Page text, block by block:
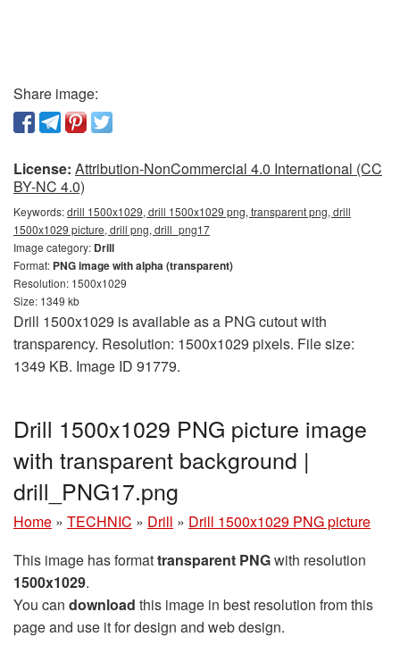
Share image:
License: Attribution-NonCommercial 4.0 International (CC
BY-NC 4.0)
Keywords:drill 1500x1029, drill 1500x1029 png, transparent png, drill
1500x1029 picture, drill png, drill_png17
Image category: Drill
Format: PNG image with alpha (transparent)
Resolution: 1500x1029
Size: 1349 kb
Drill 1500x1029 is available as a PNG cutout with
transparency. Resolution: 1500x1029 pixels. File size:
1349 KB. Image ID 91779.
Drill 1500x1029 PNG picture image
with transparent background |
drill_PNG17.png
Home » TECHNIC » Drill » Drill 1500x1029 PNG picture
This image has formattransparent PNGwith resolution
1500x1029.
You can download this image in best resolution from this
page and use it for design and web design.